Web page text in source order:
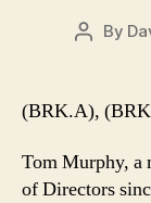
Post
By
(BRK.A),
Tom Murphy, a
of Directors